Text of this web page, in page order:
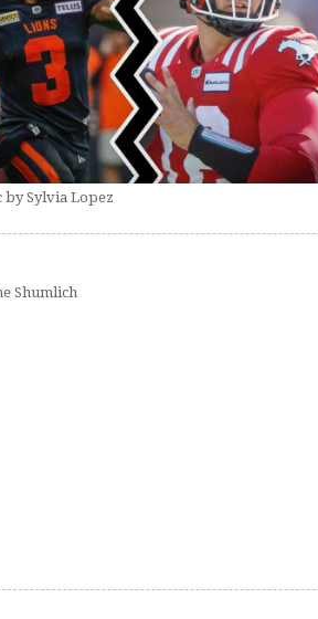
by Sylvia Lopez
Shumlich